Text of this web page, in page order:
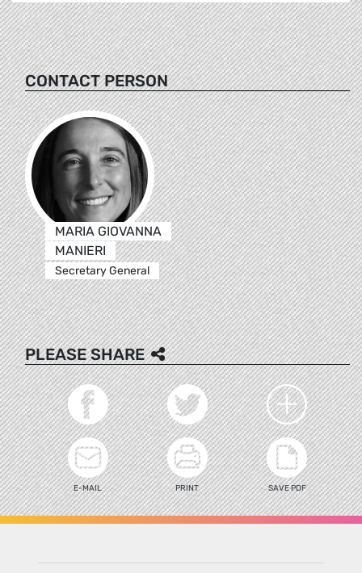
CONTACT PERSON
MARIA GIOVANNA
MANIERI
Secretary General
PLEASE SHARE
E-MAIL PRINT SAVE PDF